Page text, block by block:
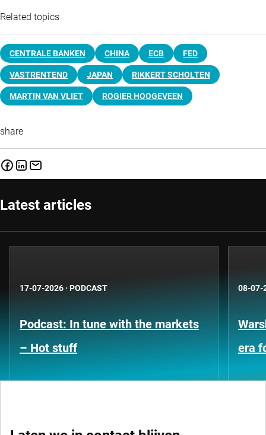
Related topics
CENTRALE BANKEN CHINA ECB FED
VASTRENTEND JAPAN RIKKERT SCHOLTEN
MARTIN VAN VLIET ROGIER HOOGEVEEN
share
Latest articles
17-07-2026 · PODCAST
Podcast: In tune with the markets
– Hot stuff
08-07-
era